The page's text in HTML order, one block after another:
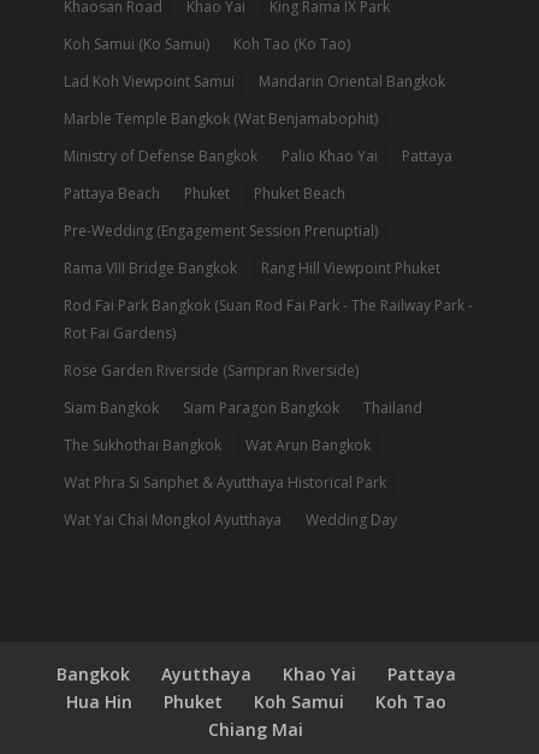
Khaosan Road
Khao Yai
King Rama IX Park
Koh Samui (Ko Samui)
Koh Tao (Ko Tao)
Lad Koh Viewpoint Samui
Mandarin Oriental Bangkok
Marble Temple Bangkok (Wat Benjamabophit)
Ministry of Defense Bangkok
Palio Khao Yai
Pattaya
Pattaya Beach
Phuket
Phuket Beach
Pre-Wedding (Engagement Session Prenuptial)
Rama VIII Bridge Bangkok
Rang Hill Viewpoint Phuket
Rod Fai Park Bangkok (Suan Rod Fai Park - The Railway Park -
Rot Fai Gardens)
Rose Garden Riverside (Sampran Riverside)
Siam Bangkok
Siam Paragon Bangkok
Thailand
The Sukhothai Bangkok
Wat Arun Bangkok
Wat Phra Si Sanphet & Ayutthaya Historical Park
Wat Yai Chai Mongkol Ayutthaya
Wedding Day
Bangkok Ayutthaya Khao Yai
Pattaya
Hua Hin
Phuket Koh Samui
Koh Tao
Chiang Mai